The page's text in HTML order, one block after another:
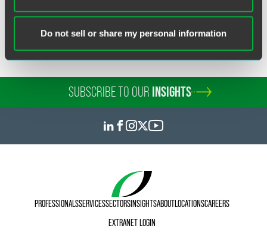
Do not sell or share my personal information
Immigration & Global Mobility
SUBSCRIBE TO OUR INSIGHTS
PROFESSIONALSSERVICESSECTORSINSIGHTSABOUTLOCATIONSCAREERS
EXTRANET LOGIN